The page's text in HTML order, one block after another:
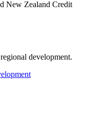
development.